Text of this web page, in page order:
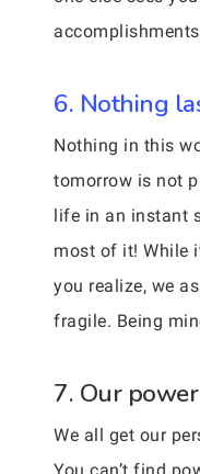
6. Nothing
Nothing in this
tomorrow is not
life in an instant
most of it! While
you realize, we
fragile. Being
7. Our
We all get our